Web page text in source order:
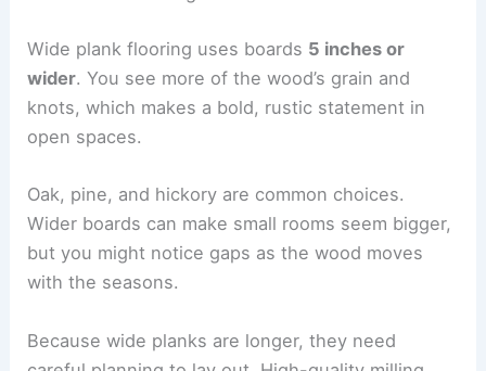
Wide plank flooring uses boards 5 inches or
wider. You see more of the wood’s grain and
knots, which makes a bold, rustic statement in
open spaces.
Oak, pine, and hickory are common choices.
Wider boards can make small rooms seem bigger,
but you might notice gaps as the wood moves
with the seasons.
Because wide planks are longer, they need